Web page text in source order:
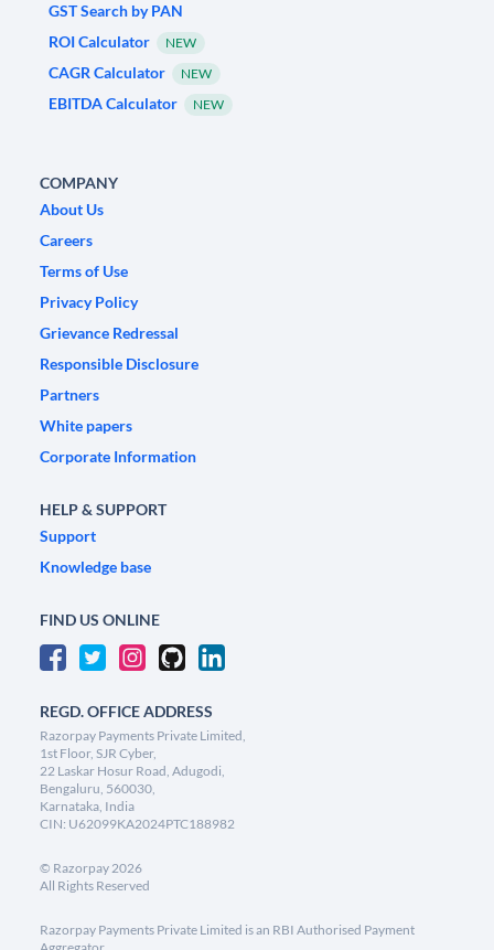
GST Search by PAN
ROI Calculator
NEW
CAGR Calculator NEW
EBITDA Calculator NEW
COMPANY
About Us
Careers
Terms of Use
Privacy Policy
Grievance Redressal
Responsible Disclosure
Partners
White papers
Corporate Information
HELP & SUPPORT
Support
Knowledge base
FIND US ONLINE
REGD. OFFICE ADDRESS
Razorpay Payments Private Limited,
1st Floor, SJR Cyber,
22 Laskar Hosur Road, Adugodi,
Bengaluru, 560030,
Karnataka, India
CIN: U62099KA2024PTC188982
© Razorpay2026
All Rights Reserved
Razorpay Payments Private Limited is an RBI Authorised Payment